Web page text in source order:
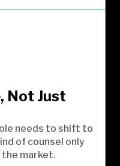
Not Just
needs to shift to
of counsel only
the market.